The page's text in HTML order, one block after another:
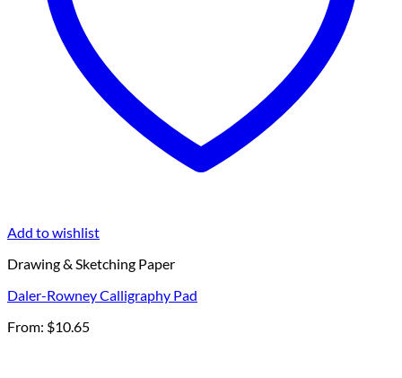
Add to wishlist
Drawing & Sketching Paper
Daler-Rowney Calligraphy Pad
From: $10.65